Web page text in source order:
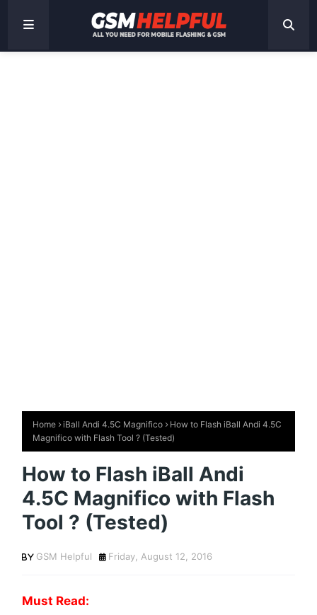
Home iBall Andi 4.5C Magnifico
How to Flash iBall Andi 4.5C
Magnifico with Flash Tool ? (Tested)
How to Flash iBall Andi
4.5C Magnifico with Flash
Tool ? (Tested)
GSM Helpful Friday, August 12, 2016
Must Read: